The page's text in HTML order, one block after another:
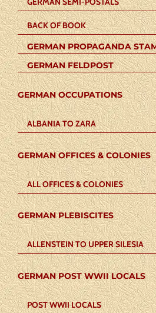
BACK OF BOOK
GERMAN PROPAGANDA
GERMAN FELDPOST
GERMAN OCCUPATIONS
ALBANIA TO ZARA
GERMAN OFFICES & COLONIES
ALL OFFICES & COLONIES
GERMAN PLEBISCITES
ALLENSTEIN TO UPPER SILESIA
GERMAN POST WWII LOCALS
POST WWII LOCALS